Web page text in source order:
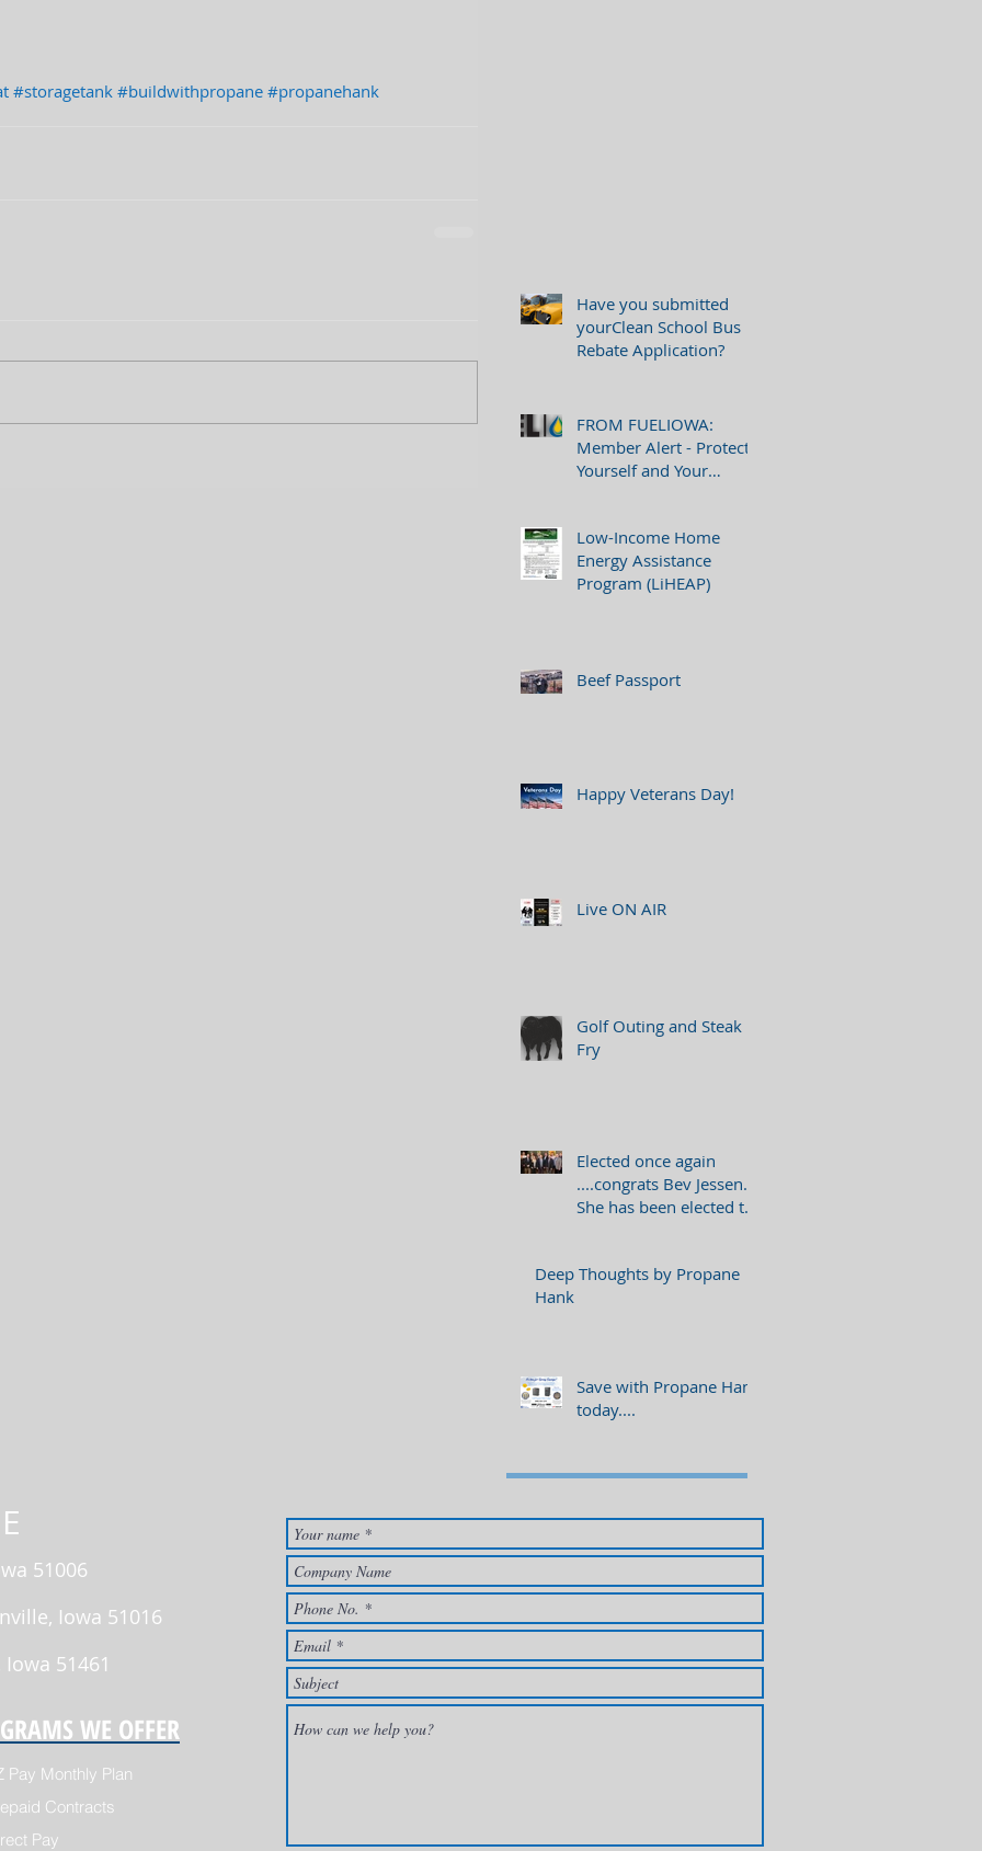
#storagetank #buildwithpropane #propanehank
Have you submitted
yourClean School Bus
Rebate Application?
FROM FUELIOWA:
Member Alert - Protect
Yourself and Your
Low-Income Home
Energy Assistance
Program (LiHEAP)
Beef Passport
Happy Veterans Day!
Live ON AIR
Golf Outing and Steak
Fry
Elected once again
....congrats Bev Jessen.
She has been elected to
Deep Thoughts by Propane
Hank
Save with Propane Hank
today....
51006
Iowa 51016
51461
WE OFFER
Pay Monthly Plan
Contracts
Pay